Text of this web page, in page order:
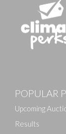
Drag
POPULAR
Upcoming
Results